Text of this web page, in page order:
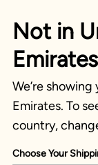
Not in
Emirates
We’re
Emirates. To
country,
Choose Your